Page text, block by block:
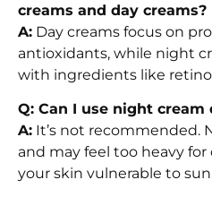
creams and day creams?
A: Day creams focus on
antioxidants, while night
with ingredients like
Q: Can I use night
A: It’s not recommended.
and may feel too heavy
your skin vulnerable to